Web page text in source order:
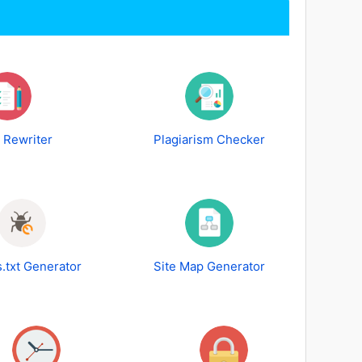
Plagiarism Checker
Generator Site Map Generator